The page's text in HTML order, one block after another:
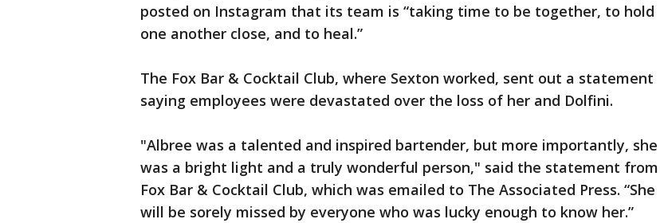
posted on Instagram that its team is “taking time to be together, to hold
one another close, and to heal.”
The Fox Bar & Cocktail Club, where Sexton worked, sent out a statement
saying employees were devastated over the loss of her and Dolfini.
"Albree was a talented and inspired bartender, but more importantly, she
was a bright light and a truly wonderful person," said the statement from
Fox Bar & Cocktail Club, which was emailed to The Associated Press. “She
will be sorely missed by everyone who was lucky enough to know her.”